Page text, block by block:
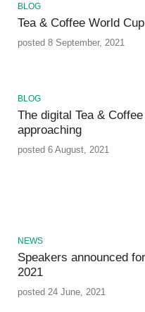
BLOG
Tea & Coffee World
posted 8 September, 2021
BLOG
The digital Tea &
approaching
posted 6 August, 2021
NEWS
Speakers announced
2021
posted 24 June, 2021